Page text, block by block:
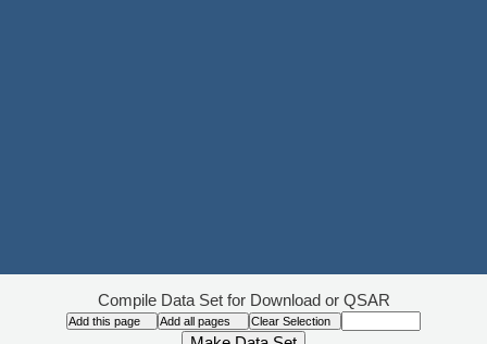
Compile Data Set for Download or QSAR